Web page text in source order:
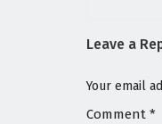
Leave a
Your email
Comment *